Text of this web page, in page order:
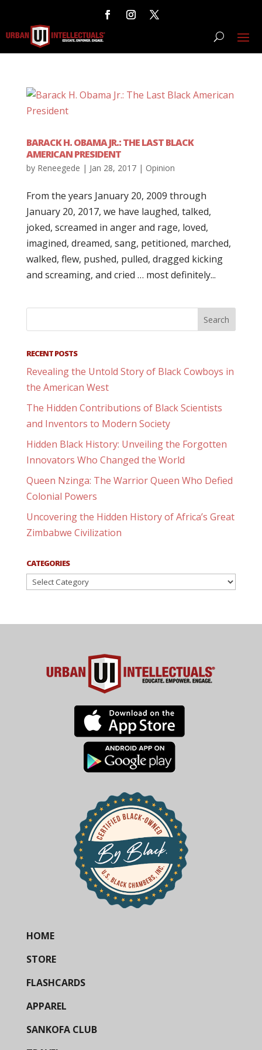
BARACK H. OBAMA JR.: THE LAST BLACK
AMERICAN PRESIDENT
by Reneegede | Jan 28, 2017| Opinion
From the years January 20, 2009 through
January 20, 2017, we have laughed, talked,
joked, screamed in anger and rage, loved,
imagined, dreamed, sang, petitioned, marched,
walked, flew, pushed, pulled, dragged kicking
and screaming, and cried … most definitely...
RECENT POSTS
Revealing the Untold Story of Black Cowboys in
the American West
The Hidden Contributions of Black Scientists
and Inventors to Modern Society
Hidden Black History: Unveiling the Forgotten
Innovators Who Changed the World
Queen Nzinga: The Warrior Queen Who Defied
Colonial Powers
Uncovering the Hidden History of Africa’s Great
Zimbabwe Civilization
CATEGORIES
Categories
HOME
STORE
FLASHCARDS
APPAREL
SANKOFA CLUB